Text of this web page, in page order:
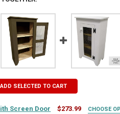
ADD SELECTED TO CART
Screen Door $273.99 CHOOSE